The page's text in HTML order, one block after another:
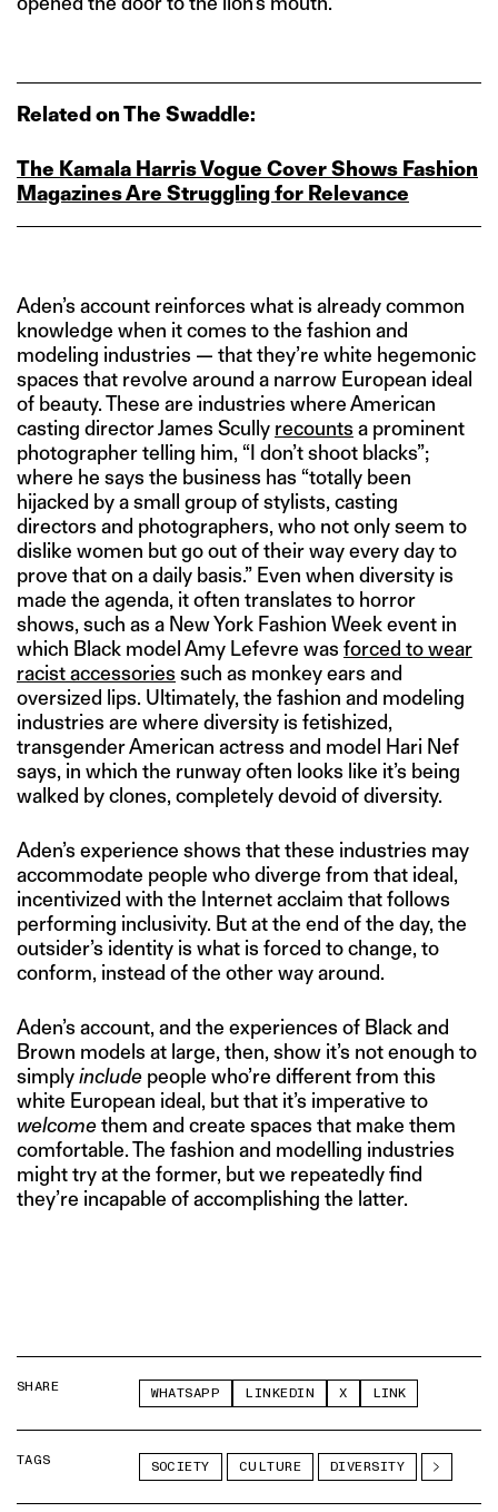
Related on The Swaddle:
The Kamala Harris Vogue Cover Shows Fashion
Magazines Are Struggling for Relevance
Aden’s account reinforces what is already common
knowledge when it comes to the fashion and
modeling industries — that they’re white hegemonic
spaces that revolve around a narrow European ideal
of beauty. These are industries where American
casting director James Scully recounts a prominent
photographer telling him, “I don’t shoot blacks”;
where he says the business has “totally been
hijacked by a small group of stylists, casting
directors and photographers, who not only seem to
dislike women but go out of their way every day to
prove that on a daily basis.” Even when diversity is
made the agenda, it often translates to horror
shows, such as a New York Fashion Week event in
which Black model Amy Lefevre was forced to wear
racist accessories such as monkey ears and
oversized lips. Ultimately, the fashion and modeling
industries are where diversity is fetishized,
transgender American actress and model Hari Nef
says, in which the runway often looks like it’s being
walked by clones, completely devoid of diversity.
Aden’s experience shows that these industries may
accommodate people who diverge from that ideal,
incentivized with the Internet acclaim that follows
performing inclusivity. But at the end of the day, the
outsider’s identity is what is forced to change, to
conform, instead of the other way around.
Aden’s account, and the experiences of Black and
Brown models at large, then, show it’s not enough to
simplyinclude people who’re different from this
white European ideal, but that it’s imperative to
welcomethem and create spaces that make them
comfortable. The fashion and modelling industries
might try at the former, but we repeatedly find
they’re incapable of accomplishing the latter.
SHARE WHATSAPP LINKEDIN X LINK
TAGS SOCIETY CULTURE DIVERSITY